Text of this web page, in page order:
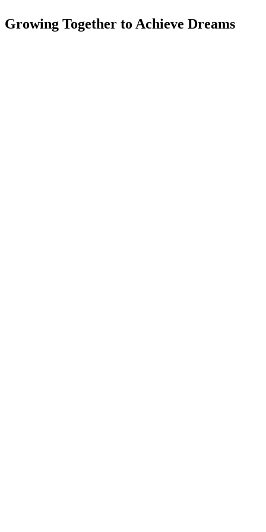
Growing Together to Achieve Dreams